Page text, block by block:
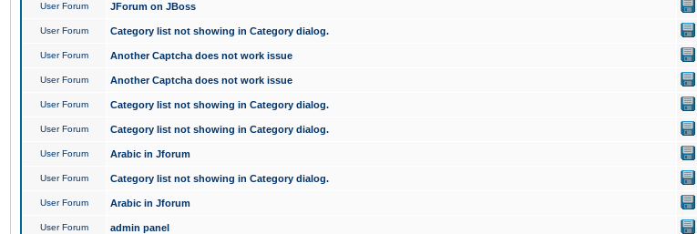
User Forum JForum on JBoss
User Forum Category list not showing in Category dialog.
User Forum Another Captcha does not work issue
User Forum Another Captcha does not work issue
User Forum Category list not showing in Category dialog.
User Forum Category list not showing in Category dialog.
User Forum Arabic in Jforum
User Forum Category list not showing in Category dialog.
User Forum Arabic in Jforum
User Forum admin panel